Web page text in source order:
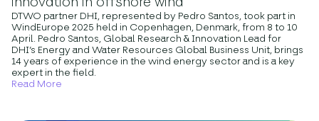
DTWO partner DHI, represented by Pedro Santos, took part in
WindEurope 2025 held in Copenhagen, Denmark, from 8 to 10
April. Pedro Santos, Global Research & Innovation Lead for
DHI’s Energy and Water Resources Global Business Unit, brings
14 years of experience in the wind energy sector and is a key
expert in the field.
Read More